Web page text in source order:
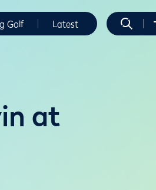
Golf Latest
at